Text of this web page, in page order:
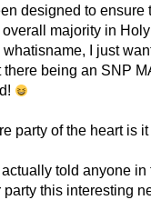
designed to ensure
majority in
I just
being an SNP
party of the heart is it
told anyone in
this interesting